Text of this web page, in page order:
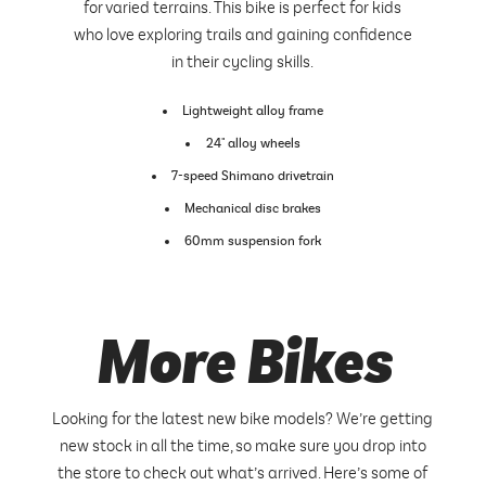
for varied terrains. This bike is perfect for kids
who love exploring trails and gaining confidence
in their cycling skills.
Lightweight alloy frame
24" alloy wheels
7-speed Shimano drivetrain
Mechanical disc brakes
60mm suspension fork
More Bikes
Looking for the latest new bike models? We’re getting
new stock in all the time, so make sure you drop into
the store to check out what’s arrived. Here’s some of